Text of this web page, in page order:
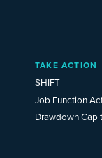
TAKE ACTION
SHIFT
Job Function
Drawdown